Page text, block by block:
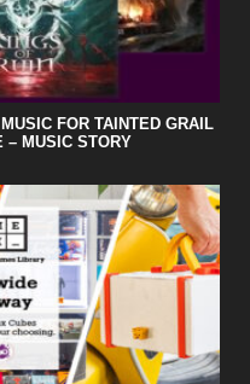
FOR TAINTED GRAIL
– MUSIC STORY